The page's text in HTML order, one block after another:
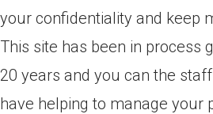
your confidentiality and keep
This site has been in process
20 years and you can the
have helping to manage your